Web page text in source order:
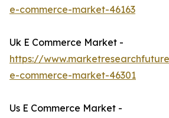
e-commerce-market-46163
Uk E Commerce Market -
https://
e-commerce-market-46301
Us E Commerce Market -